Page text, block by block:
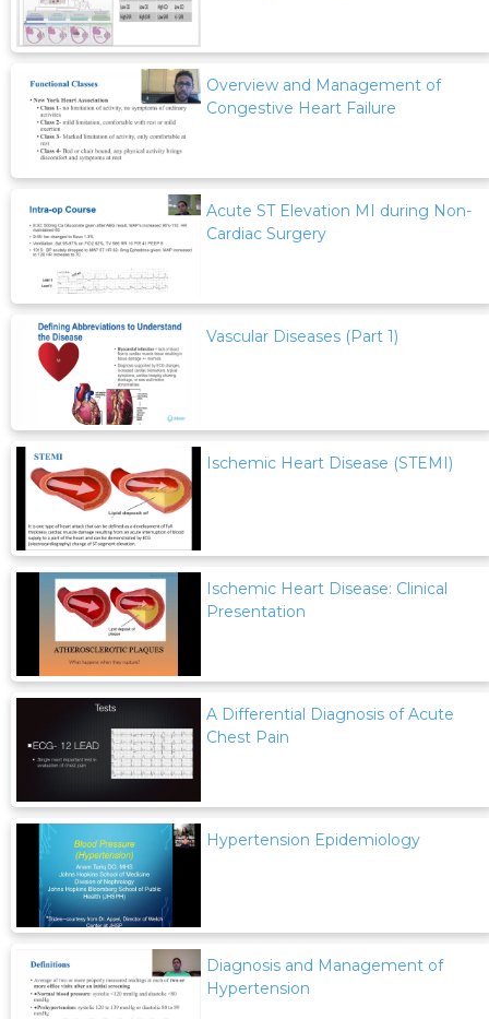
Overview and Management of
Congestive Heart Failure
Acute ST Elevation MI during Non-
Cardiac Surgery
Vascular Diseases (Part 1)
Ischemic Heart Disease (STEMI)
Ischemic Heart Disease: Clinical
Presentation
A Differential Diagnosis of Acute
Chest Pain
Hypertension Epidemiology
Diagnosis and Management of
Hypertension